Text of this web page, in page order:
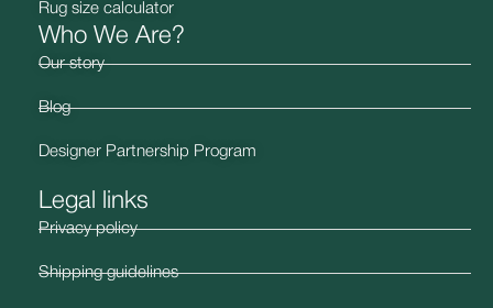
Rug size calculator
Who We Are?
Our story
Blog
Designer Partnership Program
Legal links
Privacy policy
Shipping guidelines